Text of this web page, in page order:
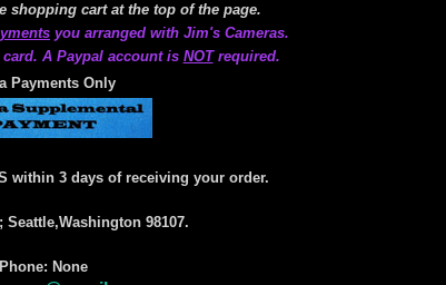
shopping cart at the top of the page.
you arranged with Jim's Cameras.
A Paypal account is NOTrequired.
Payments Only
within 3 days of receiving your order.
Seattle,Washington 98107.
Phone: None